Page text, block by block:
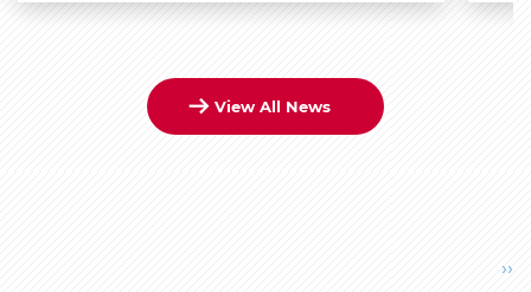
View All News
››